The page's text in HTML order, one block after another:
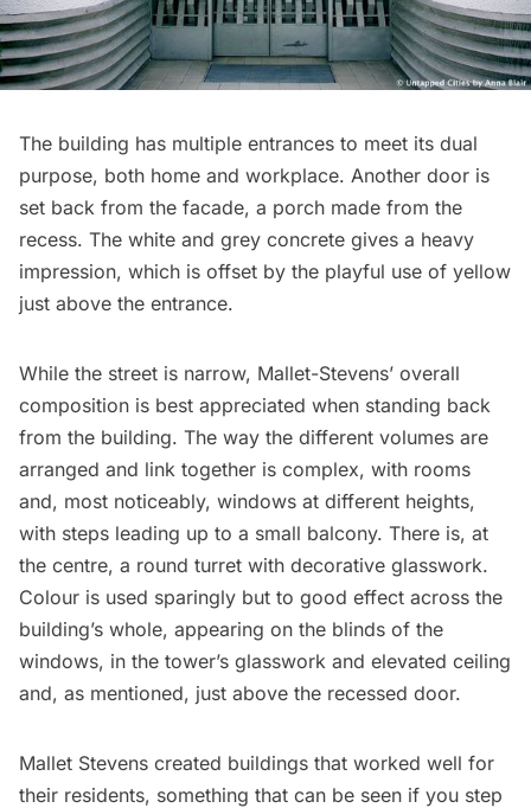
The building has multiple entrances to meet its dual
purpose, both home and workplace. Another door is
set back from the facade, a porch made from the
recess. The white and grey concrete gives a heavy
impression, which is offset by the playful use of yellow
just above the entrance.
While the street is narrow, Mallet-Stevens’ overall
composition is best appreciated when standing back
from the building. The way the different volumes are
arranged and link together is complex, with rooms
and, most noticeably, windows at different heights,
with steps leading up to a small balcony. There is, at
the centre, a round turret with decorative glasswork.
Colour is used sparingly but to good effect across the
building’s whole, appearing on the blinds of the
windows, in the tower’s glasswork and elevated ceiling
and, as mentioned, just above the recessed door.
Mallet Stevens created buildings that worked well for
their residents, something that can be seen if you step